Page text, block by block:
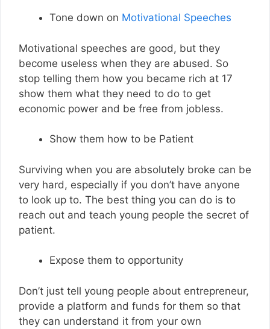
Tone down on Motivational Speeches
Motivational speeches are good, but they
become useless when they are abused. So
stop telling them how you became rich at 17
show them what they need to do to get
economic power and be free from jobless.
Show them how to be Patient
Surviving when you are absolutely broke can be
very hard, especially if you don’t have anyone
to look up to. The best thing you can do is to
reach out and teach young people the secret of
patient.
Expose them to opportunity
Don’t just tell young people about entrepreneur,
provide a platform and funds for them so that
they can understand it from your own